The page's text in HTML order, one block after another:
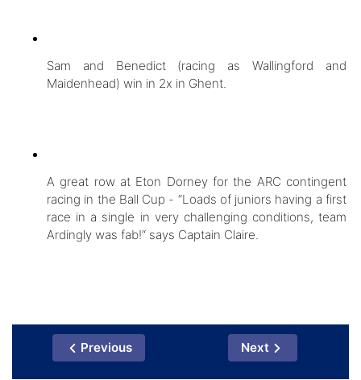
Previous Next
Sam and Benedict (racing as Wallingford and
Maidenhead) win in 2x in Ghent.
A great row at Eton Dorney for the ARC contingent
racing in the Ball Cup - “Loads of juniors having a first
race in a single in very challenging conditions, team
Ardingly was fab!“ says Captain Claire.